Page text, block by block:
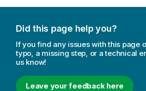
Did this page help you?
If you find any issues with this page
typo, a missing step, or a technical
us know!
Leave your feedback here